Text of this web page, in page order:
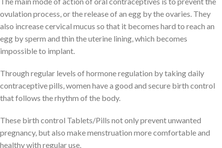
ovulation process, or the release of an egg by the ovaries. They
also increase cervical mucus so that it becomes hard to reach an
egg by sperm and thin the uterine lining, which becomes
impossible to implant.
Through regular levels of hormone regulation by taking daily
contraceptive pills, women have a good and secure birth control
that follows the rhythm of the body.
These birth control Tablets/Pills not only prevent unwanted
pregnancy, but also make menstruation more comfortable and
healthy with regular use.